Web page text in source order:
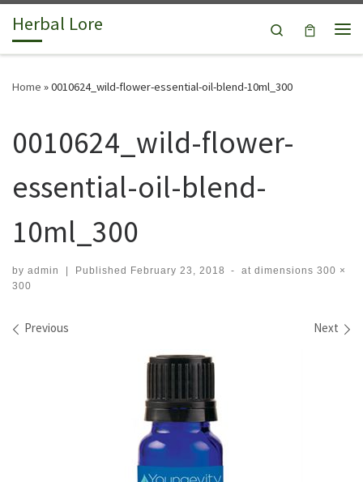
Skip to content
Herbal Lore
Search
Home »0010624_wild-flower-essential-oil-blend-10ml_300
0010624_wild-flower-
essential-oil-blend-
10ml_300
by admin | Published February 23, 2018 - at dimensions 300 ×
300
Images navigation
Previous Next